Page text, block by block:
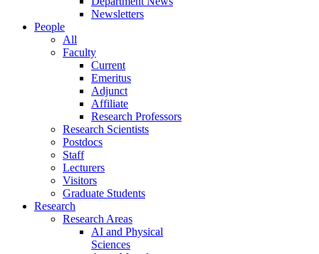
Newsletters
People
All
Faculty
Current
Emeritus
Adjunct
Affiliate
Research Professors
Research Scientists
Postdocs
Staff
Lecturers
Visitors
Graduate Students
Research
Research Areas
AI and Physical
Sciences